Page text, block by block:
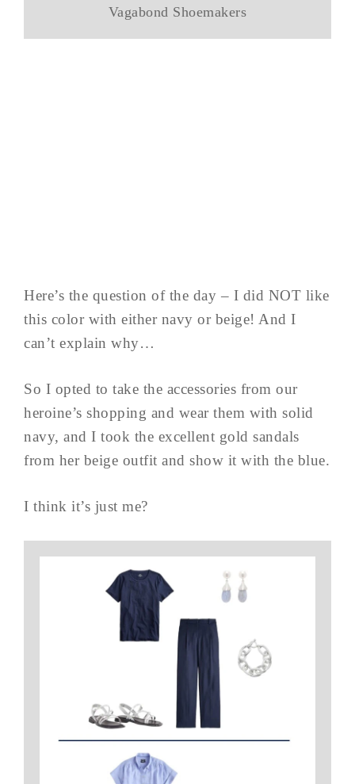
Vagabond Shoemakers
Here’s the question of the day – I did NOT like
this color with either navy or beige! And I
can’t explain why…
So I opted to take the accessories from our
heroine’s shopping and wear them with solid
navy, and I took the excellent gold sandals
from her beige outfit and show it with the blue.
I think it’s just me?